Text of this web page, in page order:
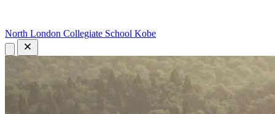
North London Collegiate School Kobe